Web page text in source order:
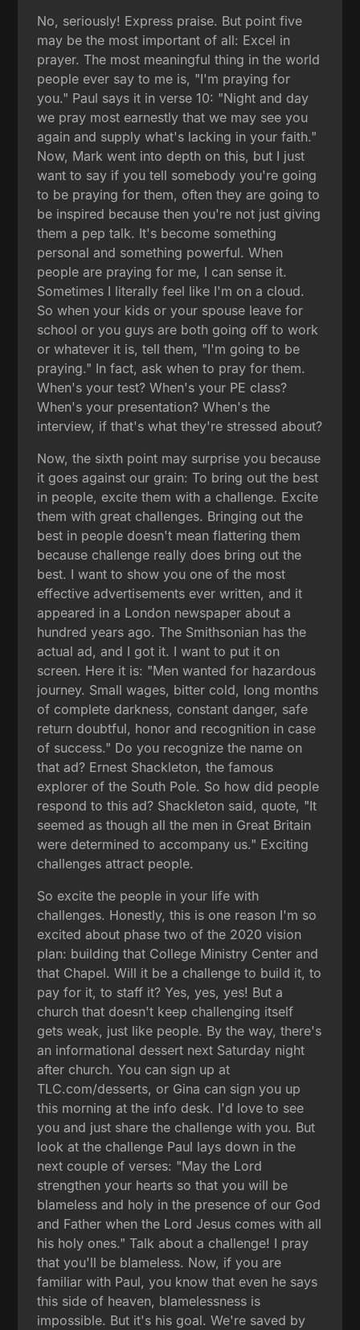
No, seriously! Express praise. But point five
may be the most important of all: Excel in
prayer. The most meaningful thing in the world
people ever say to me is, "I'm praying for
you." Paul says it in verse 10: "Night and day
we pray most earnestly that we may see you
again and supply what's lacking in your faith."
Now, Mark went into depth on this, but I just
want to say if you tell somebody you're going
to be praying for them, often they are going to
be inspired because then you're not just giving
them a pep talk. It's become something
personal and something powerful. When
people are praying for me, I can sense it.
Sometimes I literally feel like I'm on a cloud.
So when your kids or your spouse leave for
school or you guys are both going off to work
or whatever it is, tell them, "I'm going to be
praying." In fact, ask when to pray for them.
When's your test? When's your PE class?
When's your presentation? When's the
interview, if that's what they're stressed about?
Now, the sixth point may surprise you because
it goes against our grain: To bring out the best
in people, excite them with a challenge. Excite
them with great challenges. Bringing out the
best in people doesn't mean flattering them
because challenge really does bring out the
best. I want to show you one of the most
effective advertisements ever written, and it
appeared in a London newspaper about a
hundred years ago. The Smithsonian has the
actual ad, and I got it. I want to put it on
screen. Here it is: "Men wanted for hazardous
journey. Small wages, bitter cold, long months
of complete darkness, constant danger, safe
return doubtful, honor and recognition in case
of success." Do you recognize the name on
that ad? Ernest Shackleton, the famous
explorer of the South Pole. So how did people
respond to this ad? Shackleton said, quote, "It
seemed as though all the men in Great Britain
were determined to accompany us." Exciting
challenges attract people.
So excite the people in your life with
challenges. Honestly, this is one reason I'm so
excited about phase two of the 2020 vision
plan: building that College Ministry Center and
that Chapel. Will it be a challenge to build it, to
pay for it, to staff it? Yes, yes, yes! But a
church that doesn't keep challenging itself
gets weak, just like people. By the way, there's
an informational dessert next Saturday night
after church. You can sign up at
TLC.com/desserts, or Gina can sign you up
this morning at the info desk. I'd love to see
you and just share the challenge with you. But
look at the challenge Paul lays down in the
next couple of verses: "May the Lord
strengthen your hearts so that you will be
blameless and holy in the presence of our God
and Father when the Lord Jesus comes with all
his holy ones." Talk about a challenge! I pray
that you'll be blameless. Now, if you are
familiar with Paul, you know that even he says
this side of heaven, blamelessness is
impossible. But it's his goal. We're saved by